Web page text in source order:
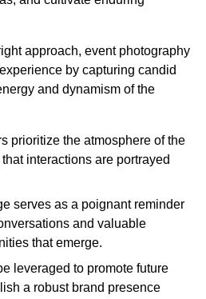
approach, event photography
by capturing candid
and dynamism of the
prioritize the atmosphere of the
interactions are portrayed
serves as a poignant reminder
and valuable
that emerge.
leveraged to promote future
a robust brand presence